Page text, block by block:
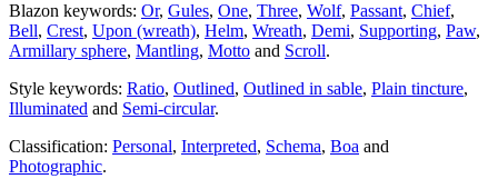
Blazon keywords: Or, Gules, One, Three, Wolf, Passant, Chief,
Bell, Crest, Upon (wreath), Helm, Wreath, Demi, Supporting, Paw,
Armillary sphere, Mantling, Motto and Scroll.
Style keywords: Ratio, Outlined, Outlined in sable, Plain tincture,
Illuminated and Semi-circular.
Classification: Personal, Interpreted, Schema, Boa and
Photographic.